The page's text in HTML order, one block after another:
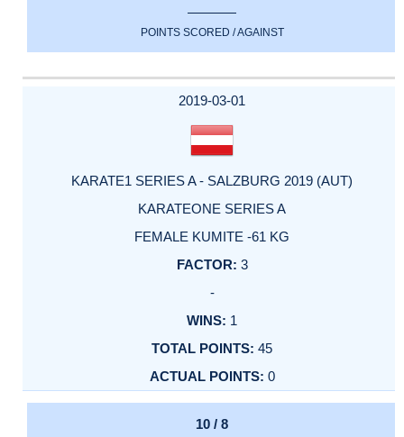
POINTS SCORED / AGAINST
2019-03-01
KARATE1 SERIES A - SALZBURG 2019 (AUT)
KARATEONE SERIES A
FEMALE KUMITE -61 KG
3
-
1
45
0
10 / 8